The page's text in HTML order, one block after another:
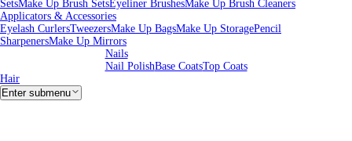
SetsMake Up Brush SetsEyeliner BrushesMake Up Brush Cleaners
Applicators & Accessories
Eyelash CurlersTweezersMake Up BagsMake Up StoragePencil
SharpenersMake Up Mirrors
Nails
Nail PolishBase CoatsTop Coats
Hair
Enter submenu